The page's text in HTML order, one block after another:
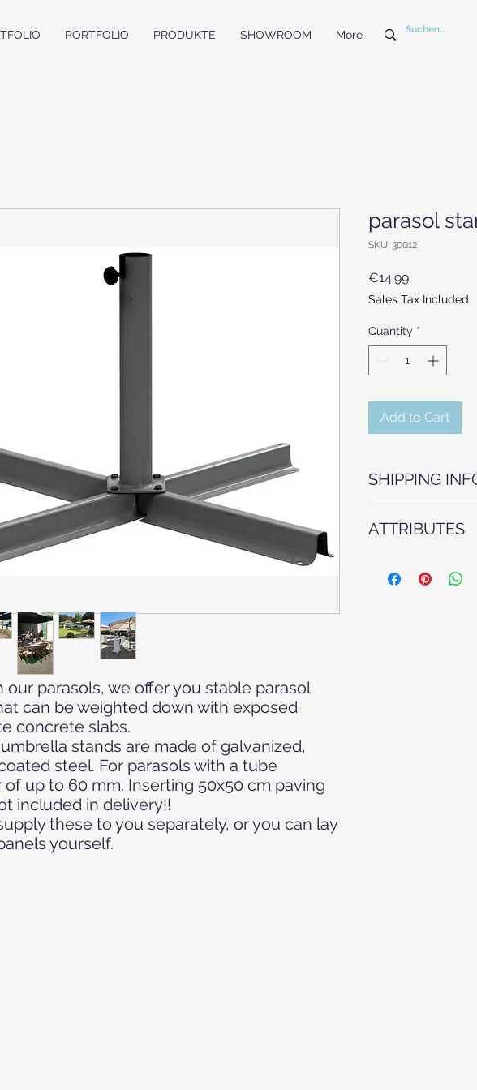
PORTFOLIO PRODUKTE SHOWROOM More
our parasols, we offer you stable parasol
can be weighted down with exposed
concrete slabs.
stands are made of galvanized,
steel. For parasols with a tube
up to 60 mm. Inserting 50x50 cm paving
included in delivery!!
these to you separately, or you can lay
yourself.
parasol
SKU: 30012
€14.99Price
Sales Tax Included
Quantity *
Add to Cart
SHIPPING
trolleys of 30 pieces
ATTRIBUTES
Garden wedding -